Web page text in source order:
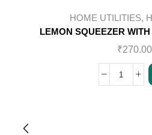
HOME UTILITIES,
LEMON SQUEEZER
₹270.00